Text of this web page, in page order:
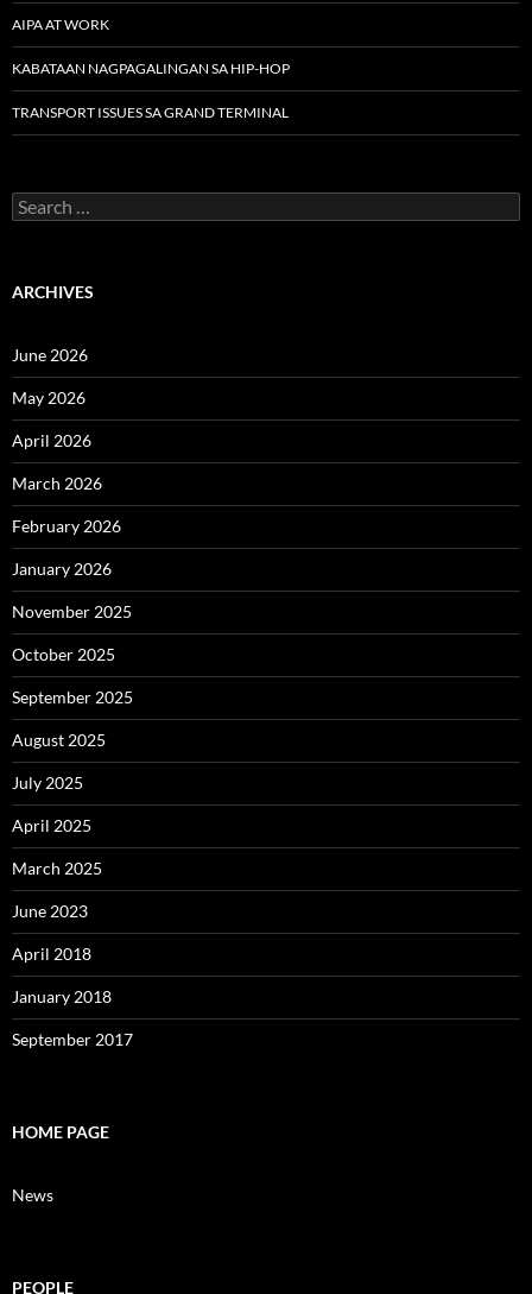
AIPA AT WORK
KABATAAN NAGPAGALINGAN SA HIP-HOP
TRANSPORT ISSUES SA GRAND TERMINAL
Search
for:
ARCHIVES
June 2026
May 2026
April 2026
March 2026
February 2026
January 2026
November 2025
October 2025
September 2025
August 2025
July 2025
April 2025
March 2025
June 2023
April 2018
January 2018
September 2017
HOME PAGE
News
PEOPLE